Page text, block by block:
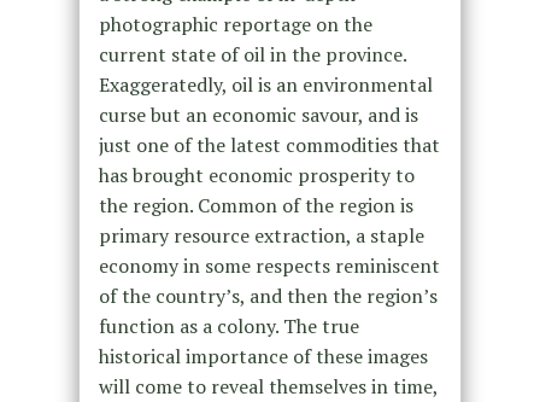
photographic reportage on the
current state of oil in the province.
Exaggeratedly, oil is an environmental
curse but an economic savour, and is
just one of the latest commodities that
has brought economic prosperity to
the region. Common of the region is
primary resource extraction, a staple
economy in some respects reminiscent
of the country’s, and then the region’s
function as a colony. The true
historical importance of these images
will come to reveal themselves in time,